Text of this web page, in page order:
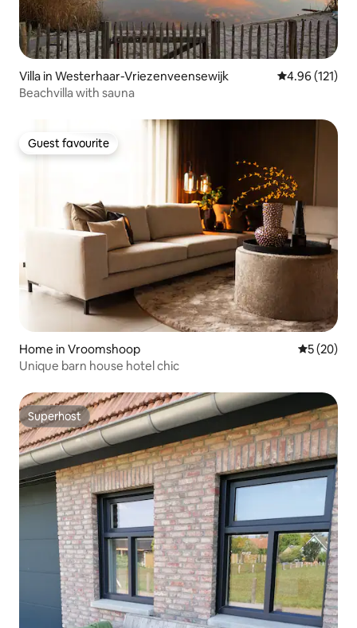
Villa in Westerhaar-Vriezenveensewijk 4.96 out of 5
4.96 (121)
Beachvilla with sauna
Guest favourite
Guest favourite
Home in Vroomshoop 5 out of 5
5 (20)
Unique barn house hotel chic
Superhost
Superhost